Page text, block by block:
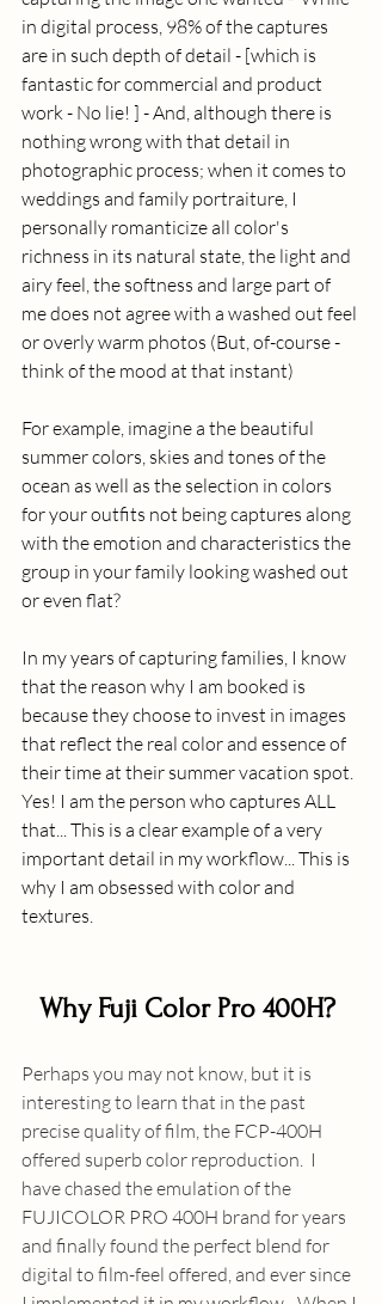
in digital process, 98% of the captures
are in such depth of detail - [which is
fantastic for commercial and product
work - No lie! ] - And, although there is
nothing wrong with that detail in
photographic process; when it comes to
weddings and family portraiture, I
personally romanticize all color's
richness in its natural state, the light and
airy feel, the softness and large part of
me does not agree with a washed out feel
or overly warm photos (But, of-course -
think of the mood at that instant)
For example, imagine a the beautiful
summer colors, skies and tones of the
ocean as well as the selection in colors
for your outfits not being captures along
with the emotion and characteristics the
group in your family looking washed out
or even flat?
In my years of capturing families, I know
that the reason why I am booked is
because they choose to invest in images
that reflect the real color and essence of
their time at their summer vacation spot.
Yes! I am the person who captures ALL
that... This is a clear example of a very
important detail in my workflow... This is
why I am obsessed with color and
textures.
Why Fuji Color Pro 400H?
Perhaps you may not know, but it is
interesting to learn that in the past
precise quality of film, the FCP-400H
offered superb color reproduction.  I
have chased the emulation of the
FUJICOLOR PRO 400H brand for years
and finally found the perfect blend for
digital to film-feel offered, and ever since